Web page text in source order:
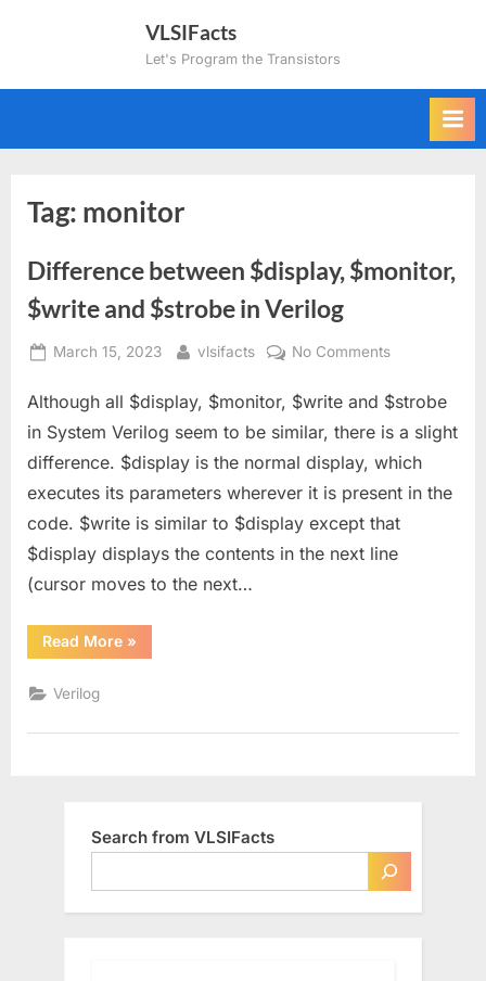
VLSIFacts
Let's Program the Transistors
Tag: monitor
Difference between $display, $monitor,
$write and $strobe in Verilog
Posted
March 15, 2023 By
vlsifacts No Commentson
between
$display,
$write
and
$strobe
in
Although all $display, $monitor, $write and $strobe
in System Verilog seem to be similar, there is a slight
difference. $display is the normal display, which
executes its parameters wherever it is present in the
code. $write is similar to $display except that
$display displays the contents in the next line
(cursor moves to the next…
Read More“Difference
between
$strobe
»
Verilog
Search from VLSIFacts